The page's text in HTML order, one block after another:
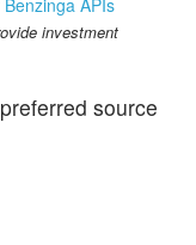
$3.76
investment
source